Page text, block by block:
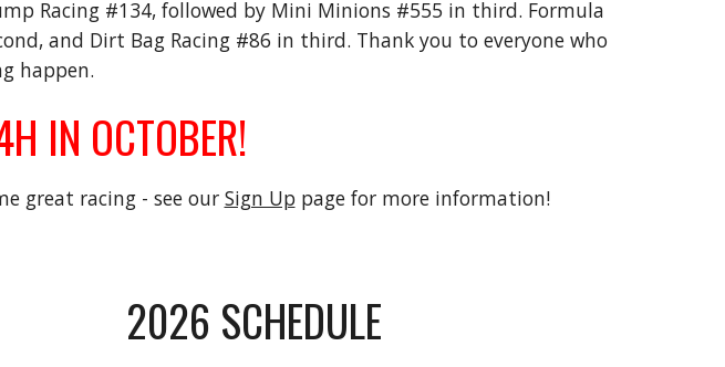
Racing #134, followed by Mini Minions #555 in third. Formula
and Dirt Bag Racing #86 in third. Thank you to everyone who
happen.
IN OCTOBER!
great racing - see our Sign Up page for more information!
2026 SCHEDULE